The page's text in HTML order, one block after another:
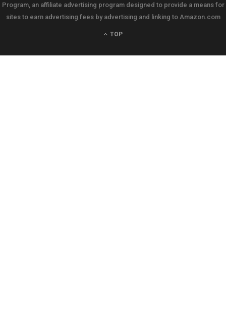
Program, an affiliate advertising program designed to provide a means for
sites to earn advertising fees by advertising and linking to Amazon.com
TOP